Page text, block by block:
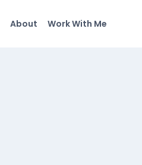
About Work With Me